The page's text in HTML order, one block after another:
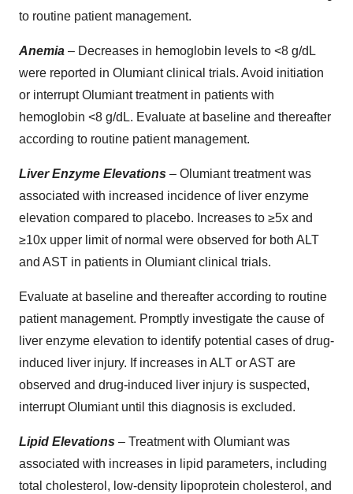
to routine patient management.
Anemia – Decreases in hemoglobin levels to <8 g/dL
were reported in Olumiant clinical trials. Avoid initiation
or interrupt Olumiant treatment in patients with
hemoglobin <8 g/dL. Evaluate at baseline and thereafter
according to routine patient management.
Liver Enzyme Elevations – Olumiant treatment was
associated with increased incidence of liver enzyme
elevation compared to placebo. Increases to ≥5x and
≥10x upper limit of normal were observed for both ALT
and AST in patients in Olumiant clinical trials.
Evaluate at baseline and thereafter according to routine
patient management. Promptly investigate the cause of
liver enzyme elevation to identify potential cases of drug-
induced liver injury. If increases in ALT or AST are
observed and drug-induced liver injury is suspected,
interrupt Olumiant until this diagnosis is excluded.
Lipid Elevations – Treatment with Olumiant was
associated with increases in lipid parameters, including
total cholesterol, low-density lipoprotein cholesterol, and